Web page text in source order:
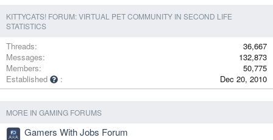
KITTYCATS! FORUM: VIRTUAL PET COMMUNITY IN SECOND LIFE
STATISTICS
Threads
36,667
Messages
132,873
Members
50,775
Established
Dec 20, 2010
MORE IN GAMING FORUMS
Gamers With Jobs Forum